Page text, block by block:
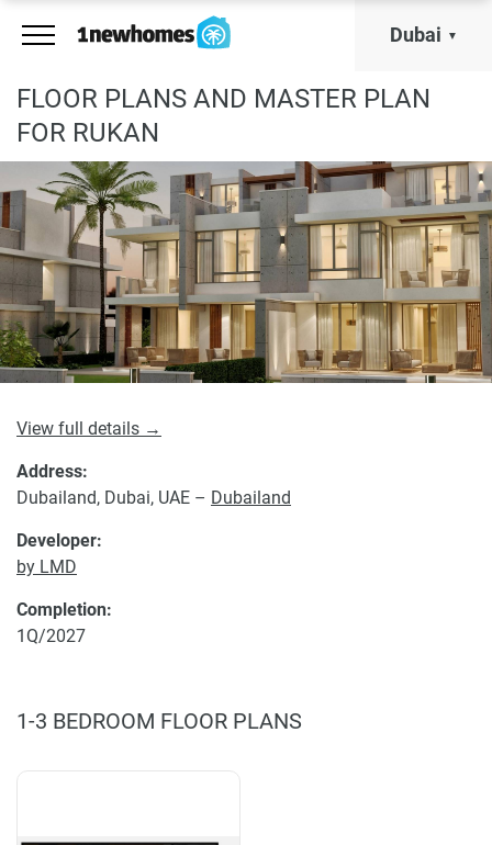
Dubai
FLOOR PLANS AND MASTER PLAN
FOR RUKAN
Developer:
by LMD
Address:
Dubailand, Dubai, UAE – Dubailand
Completion:
1Q/2027
View full details →
1-3 BEDROOM FLOOR PLANS